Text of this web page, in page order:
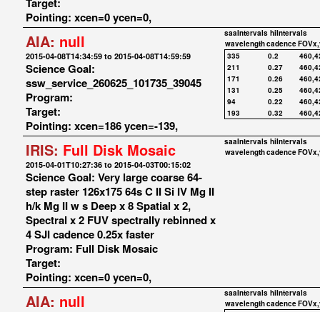
Pointing: xcen=0 ycen=0,
AIA: null
2015-04-08T14:34:59 to 2015-04-08T14:59:59
Science Goal:
ssw_service_260625_101735_39045
Program:
Target:
Pointing: xcen=186 ycen=-139,
saaIntervals hiIntervals
wavelengthcadence
335
0.2
211
0.27
171
0.26
131
0.25
94
0.22
193
0.32
IRIS: Full Disk Mosaic
2015-04-01T10:27:36 to 2015-04-03T00:15:02
Science Goal: Very large coarse 64-
step raster 126x175 64s C II Si IV Mg II
h/k Mg II w s Deep x 8 Spatial x 2,
Spectral x 2 FUV spectrally rebinned x
4 SJI cadence 0.25x faster
Program: Full Disk Mosaic
Target:
Pointing: xcen=0 ycen=0,
saaIntervals hiIntervals
wavelengthcadence
AIA: null saaIntervals hiIntervals
wavelengthcadence